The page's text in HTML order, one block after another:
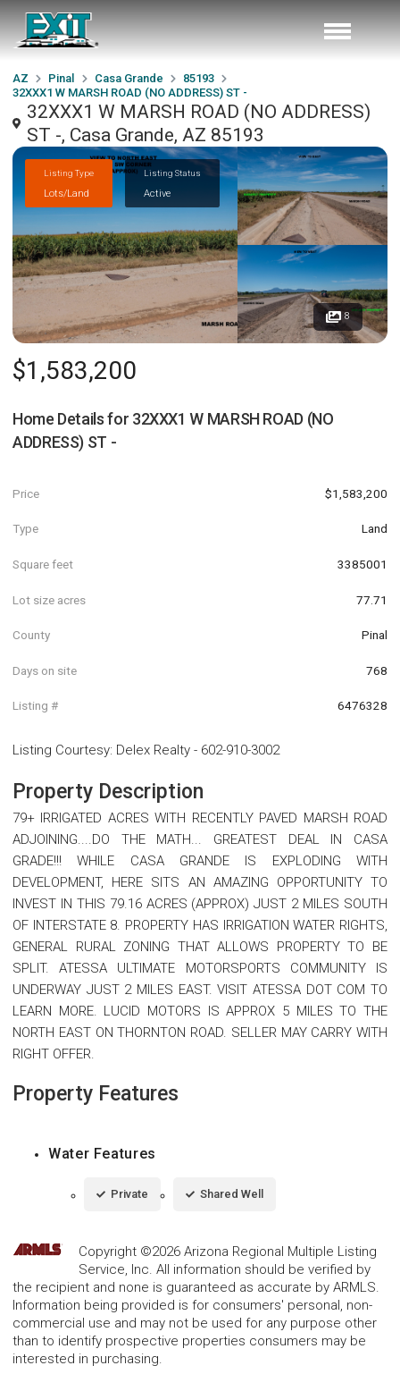
AZ Pinal Casa Grande
85193
32XXX1 W MARSH ROAD (NO ADDRESS) ST -
32XXX1 W MARSH ROAD (NO ADDRESS)
ST -, Casa Grande, AZ 85193
Listing Type
Lots/Land
Listing Status
Active
8
$1,583,200
Home Details for 32XXX1 W MARSH ROAD (NO
ADDRESS) ST -
Price $1,583,200
Type Land
Square feet 3385001
Lot size acres 77.71
County Pinal
Days on site 768
Listing # 6476328
Listing Courtesy: Delex Realty - 602-910-3002
Property Description
79+ IRRIGATED ACRES WITH RECENTLY PAVED MARSH ROAD
ADJOINING....DO THE MATH... GREATEST DEAL IN CASA
GRADE!!! WHILE CASA GRANDE IS EXPLODING WITH
DEVELOPMENT, HERE SITS AN AMAZING OPPORTUNITY TO
INVEST IN THIS 79.16 ACRES (APPROX) JUST 2 MILES SOUTH
OF INTERSTATE 8. PROPERTY HAS IRRIGATION WATER RIGHTS,
GENERAL RURAL ZONING THAT ALLOWS PROPERTY TO BE
SPLIT. ATESSA ULTIMATE MOTORSPORTS COMMUNITY IS
UNDERWAY JUST 2 MILES EAST. VISIT ATESSA DOT COM TO
LEARN MORE. LUCID MOTORS IS APPROX 5 MILES TO THE
NORTH EAST ON THORNTON ROAD. SELLER MAY CARRY WITH
RIGHT OFFER.
Property Features
Water Features
Private Shared Well
Copyright ©2026 Arizona Regional Multiple Listing
Service, Inc. All information should be verified by
the recipient and none is guaranteed as accurate by ARMLS.
Information being provided is for consumers' personal, non-
commercial use and may not be used for any purpose other
than to identify prospective properties consumers may be
interested in purchasing.